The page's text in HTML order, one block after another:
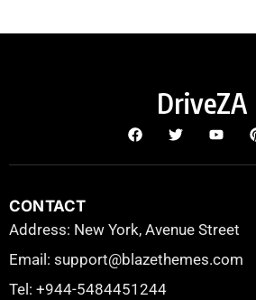
DriveZA
CONTACT
Address: New York, Avenue Street
Email: support@blazethemes.com
Tel: +944-5484451244